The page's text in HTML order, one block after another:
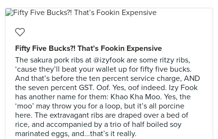
Fifty Five Bucks?! That’s Fookin Expensive
The sakura pork ribs at @izyfook are some ritzy ribs,
‘cause they’ll beat your wallet up for fifty five bucks.
And that’s before the ten percent service charge, AND
the seven percent GST. Oof. Yes, oof indeed. Izy Fook
has another name for them: Khao Kha Moo. Yes, the
‘moo’ may throw you for a loop, but it’s all porcine
here. The extravagant ribs are draped over a bed of
rice, and accompanied by a trio of half boiled soy
marinated eggs, and...that’s it really.⠀